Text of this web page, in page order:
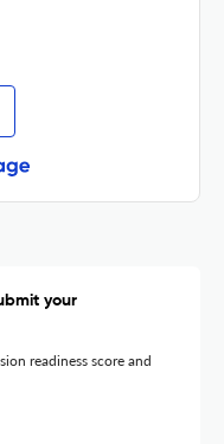
your
readiness score and